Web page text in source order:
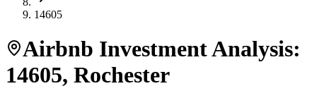
14605
Airbnb Investment Analysis:
14605, Rochester